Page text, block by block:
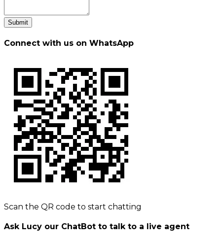
Submit
Connect with us on WhatsApp
Scan the QR code to start chatting
Ask Lucy our ChatBot to talk to a live agent